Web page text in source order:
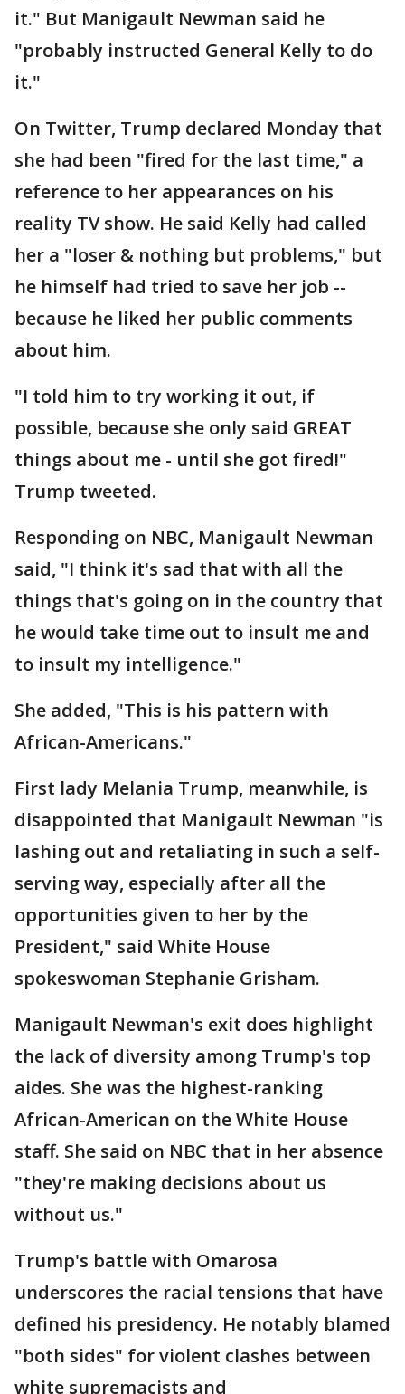
it." But Manigault Newman said he
"probably instructed General Kelly to do
it."
On Twitter, Trump declared Monday that
she had been "fired for the last time," a
reference to her appearances on his
reality TV show. He said Kelly had called
her a "loser & nothing but problems," but
he himself had tried to save her job --
because he liked her public comments
about him.
"I told him to try working it out, if
possible, because she only said GREAT
things about me - until she got fired!"
Trump tweeted.
Responding on NBC, Manigault Newman
said, "I think it's sad that with all the
things that's going on in the country that
he would take time out to insult me and
to insult my intelligence."
She added, "This is his pattern with
African-Americans."
First lady Melania Trump, meanwhile, is
disappointed that Manigault Newman "is
lashing out and retaliating in such a self-
serving way, especially after all the
opportunities given to her by the
President," said White House
spokeswoman Stephanie Grisham.
Manigault Newman's exit does highlight
the lack of diversity among Trump's top
aides. She was the highest-ranking
African-American on the White House
staff. She said on NBC that in her absence
"they're making decisions about us
without us."
Trump's battle with Omarosa
underscores the racial tensions that have
defined his presidency. He notably blamed
"both sides" for violent clashes between
white supremacists and